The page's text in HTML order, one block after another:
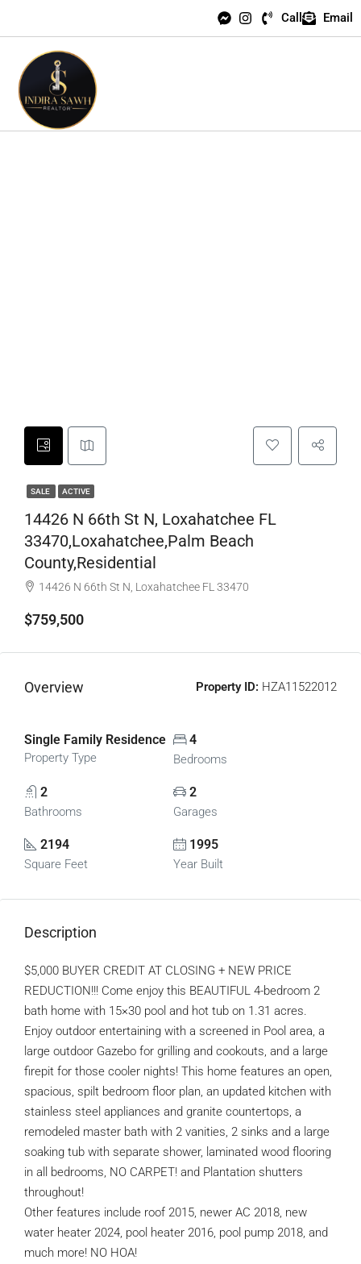
Call Email
SALE ACTIVE
14426 N 66th St N, Loxahatchee FL
33470,Loxahatchee,Palm Beach
County,Residential
14426 N 66th St N, Loxahatchee FL 33470
$759,500
Overview Property ID: HZA11522012
Single Family Residence
Property Type
4
Bedrooms
2
Bathrooms
2
Garages
2194
Square Feet
1995
Year Built
Description
$5,000 BUYER CREDIT AT CLOSING + NEW PRICE
REDUCTION!!! Come enjoy this BEAUTIFUL 4-bedroom 2
bath home with 15×30 pool and hot tub on 1.31 acres.
Enjoy outdoor entertaining with a screened in Pool area, a
large outdoor Gazebo for grilling and cookouts, and a large
firepit for those cooler nights! This home features an open,
spacious, spilt bedroom floor plan, an updated kitchen with
stainless steel appliances and granite countertops, a
remodeled master bath with 2 vanities, 2 sinks and a large
soaking tub with separate shower, laminated wood flooring
in all bedrooms, NO CARPET! and Plantation shutters
throughout!
Other features include roof 2015, newer AC 2018, new
water heater 2024, pool heater 2016, pool pump 2018, and
much more! NO HOA!